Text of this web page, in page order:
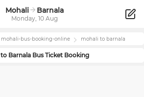
Mohali Barnala
Monday, 10 Aug
mohali-bus-booking-online mohali to barnala
to Barnala Bus Ticket Booking